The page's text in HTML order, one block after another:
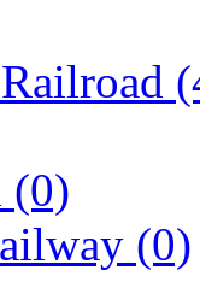
(0)
(0)
(0)